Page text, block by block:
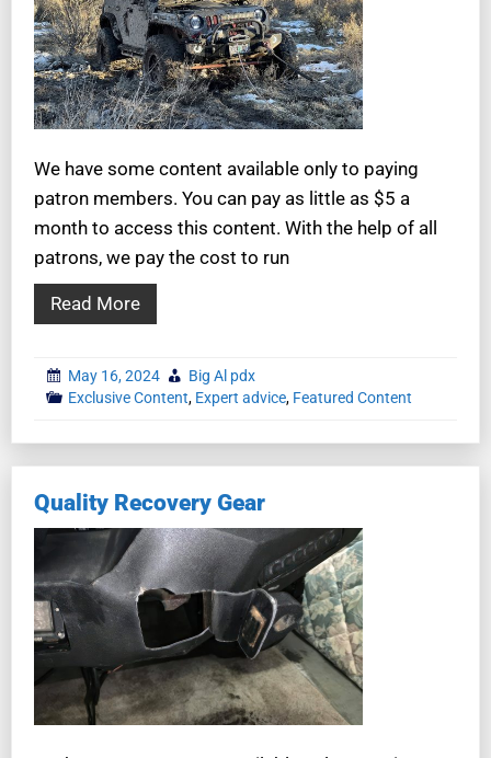
We have some content available only to paying
patron members. You can pay as little as $5 a
month to access this content. With the help of all
patrons, we pay the cost to run
Read More
May 16, 2024
Big Al pdx
Exclusive Content, Expert advice, Featured Content
Quality Recovery Gear